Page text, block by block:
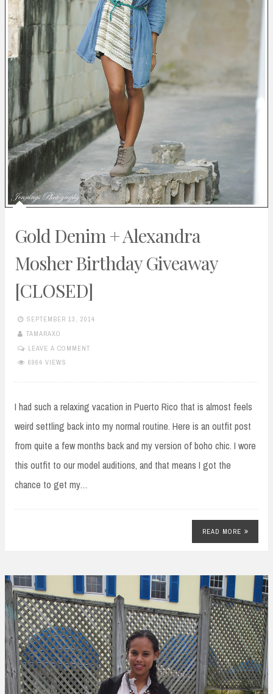
Gold Denim + Alexandra
Mosher Birthday Giveaway
[CLOSED]
SEPTEMBER 13, 2014
TAMARAXO
LEAVE A COMMENT
6964 VIEWS
I had such a relaxing vacation in Puerto Rico that is almost feels
weird settling back into my normal routine. Here is an outfit post
from quite a few months back and my version of boho chic. I wore
this outfit to our model auditions, and that means I got the
chance to get my…
READ MORE